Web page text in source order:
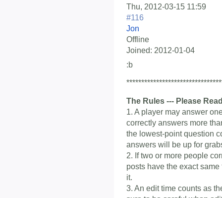
Thu, 2012-03-15 11:59
#116
Jon
Offline
Joined: 2012-01-04
:b
The Rules --- Please
1. A player may answer
correctly answers more
the lowest-point question
answers will be up for
2. If two or more people
posts have the exact
it.
3. An edit time counts as